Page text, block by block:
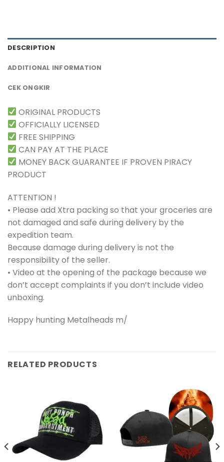
DESCRIPTION
ADDITIONAL INFORMATION
CEK ONGKIR
ORIGINAL PRODUCTS
OFFICIALLY LICENSED
FREE SHIPPING
CAN PAY AT THE PLACE
MONEY BACK GUARANTEE IF PROVEN PIRACY
PRODUCT
ATTENTION !
• Please add Xtra packing so that your groceries are
not damaged and safe during delivery by the
expedition team.
Because damage during delivery is not the
responsibility of the seller.
• Video at the opening of the package because we
don’t accept complaints if you don’t include video
unboxing.
Happy hunting Metalheads m/
RELATED PRODUCTS